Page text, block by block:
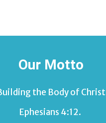
Our Motto
the Body of Christ
Ephesians 4:12.